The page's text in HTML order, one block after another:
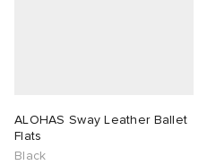
ALOHAS Sway Leather Ballet
Flats
Black